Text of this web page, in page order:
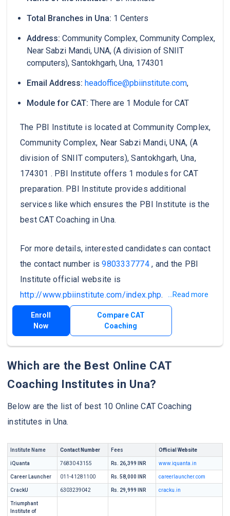
Total Branches in Una: 1 Centers
Address: Community Complex, Community Complex,
Near Sabzi Mandi, UNA, (A division of SNIIT
computers), Santokhgarh, Una, 174301
Email Address: headoffice@pbiinstitute.com,
Module for CAT: There are 1 Module for CAT
The PBI Institute is located at Community Complex,
Community Complex, Near Sabzi Mandi, UNA, (A
division of SNIIT computers), Santokhgarh, Una,
174301 . PBI Institute offers 1 modules for CAT
preparation. PBI Institute provides additional
services like which ensures the PBI Institute is the
best CAT Coaching in Una.
For more details, interested candidates can contact
the contact number is9803337774 , and the PBI
Institute official website is
http://www.pbiinstitute.com/index.php. ...Read more
Enroll
Now
Compare CAT
Coaching
Which are the Best Online CAT
Coaching Institutes in Una?
Below are the list of best 10 Online CAT Coaching
institutes in Una.
Institute Name Contact Number Fees Official Website
iQuanta 76830 43155 Rs. 26,399 INR www.iquanta.in
Career Launcher 011-41281100 Rs. 58,000 INR careerlauncher.com
CrackU 6303239042 Rs. 29,999 INR cracku.in
Triumphant
Institute of